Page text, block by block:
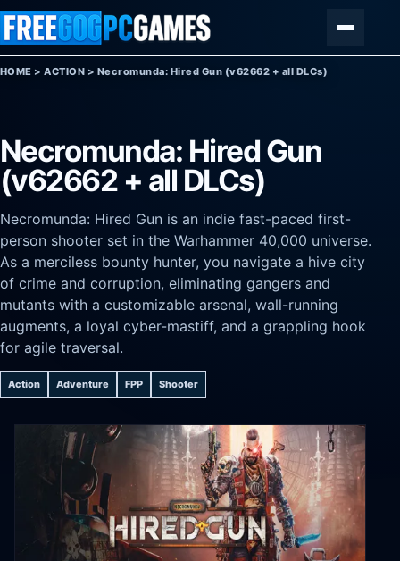
Skip to content
HOME >ACTION > Necromunda: Hired Gun (v62662 + all DLCs)
Necromunda: Hired Gun
(v62662 + all DLCs)
Necromunda: Hired Gun is an indie fast-paced first-
person shooter set in the Warhammer 40,000 universe.
As a merciless bounty hunter, you navigate a hive city
of crime and corruption, eliminating gangers and
mutants with a customizable arsenal, wall-running
augments, a loyal cyber-mastiff, and a grappling hook
for agile traversal.
Action Adventure FPP Shooter